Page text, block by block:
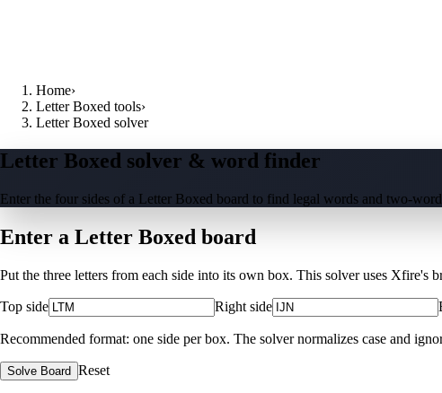
Home›
Letter Boxed tools›
Letter Boxed solver
Letter Boxed solver & word finder
Enter the four sides of a Letter Boxed board to find legal words and two-
Enter a Letter Boxed board
Put the three letters from each side into its own box. This solver uses
Top side Right side
Recommended format: one side per box. The solver normalizes case and
Solve Board Reset